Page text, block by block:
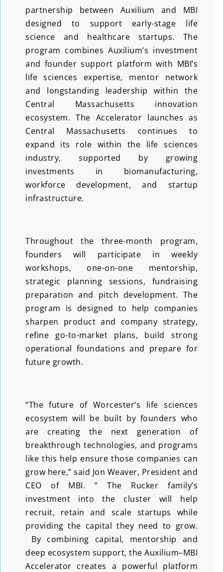
partnership between Auxilium and MBI
designed to support early-stage life
science and healthcare startups. The
program combines Auxilium’s investment
and founder support platform with MBI’s
life sciences expertise, mentor network
and longstanding leadership within the
Central Massachusetts innovation
ecosystem. The Accelerator launches as
Central Massachusetts continues to
expand its role within the life sciences
industry, supported by growing
investments in biomanufacturing,
workforce development, and startup
infrastructure.
Throughout the three-month program,
founders will participate in weekly
workshops, one-on-one mentorship,
strategic planning sessions, fundraising
preparation and pitch development. The
program is designed to help companies
sharpen product and company strategy,
refine go-to-market plans, build strong
operational foundations and prepare for
future growth.
“The future of Worcester’s life sciences
ecosystem will be built by founders who
are creating the next generation of
breakthrough technologies, and programs
like this help ensure those companies can
grow here,” said Jon Weaver, President and
CEO of MBI. ” The Rucker family’s
investment into the cluster will help
recruit, retain and scale startups while
providing the capital they need to grow.
By combining capital, mentorship and
deep ecosystem support, the Auxilium–MBI
Accelerator creates a powerful platform